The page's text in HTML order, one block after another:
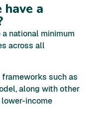
have a
national minimum
across all
such as
along with other
income